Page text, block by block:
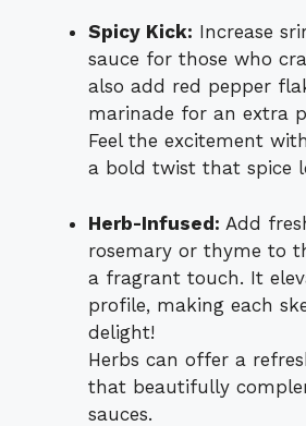
Spicy Kick: Increase
sauce for those who
also add red pepper
marinade for an extra
Feel the excitement
a bold twist that spice
Herb-Infused: Add
rosemary or thyme to
a fragrant touch. It
profile, making each
delight!
Herbs can offer a
that beautifully
sauces.